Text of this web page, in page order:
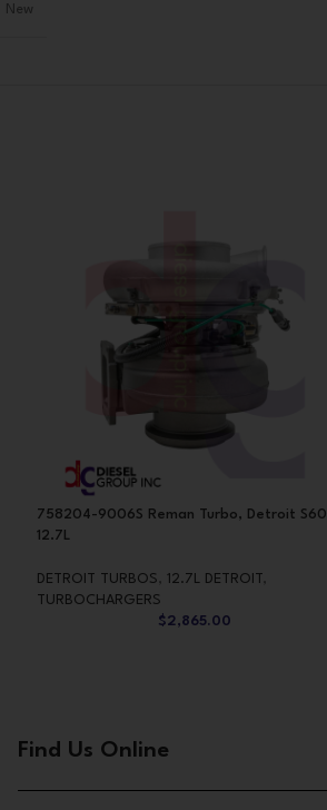
New
758204-9006S Reman Turbo, Detroit S60
12.7L
DETROIT TURBOS 12.7L DETROIT,
TURBOCHARGERS
$2,865.00
Find Us Online